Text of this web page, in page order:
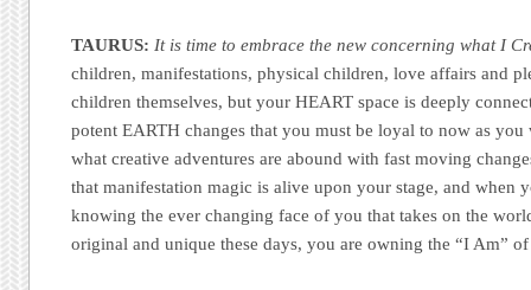
TAURUS: It is time to embrace the new concerning what I
children, manifestations, physical children, love affairs and
children themselves, but your HEART space is deeply
potent EARTH changes that you must be loyal to now as
what creative adventures are abound with fast moving
that manifestation magic is alive upon your stage, and when
knowing the ever changing face of you that takes on the
original and unique these days, you are owning the “I Am”